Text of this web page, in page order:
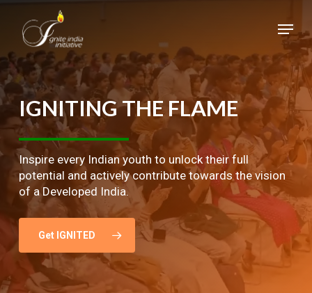
main
content
Menu
IGNITINGTHE FLAME
Inspire every Indian youth to unlock their full
potential and actively contribute towards the vision
of a Developed India.
Get IGNITED
Close
Menu